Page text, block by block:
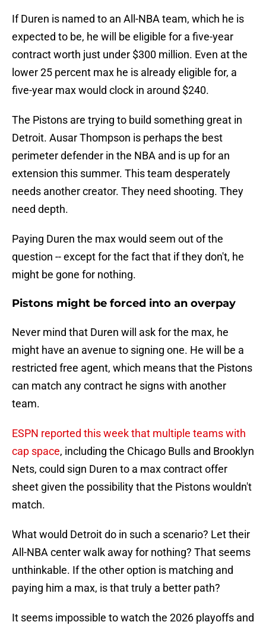
If Duren is named to an All-NBA team, which he is
expected to be, he will be eligible for a five-year
contract worth just under $300 million. Even at the
lower 25 percent max he is already eligible for, a
five-year max would clock in around $240.
The Pistons are trying to build something great in
Detroit. Ausar Thompson is perhaps the best
perimeter defender in the NBA and is up for an
extension this summer. This team desperately
needs another creator. They need shooting. They
need depth.
Paying Duren the max would seem out of the
question -- except for the fact that if they don't, he
might be gone for nothing.
Pistons might be forced into an overpay
Never mind that Duren will ask for the max, he
might have an avenue to signing one. He will be a
restricted free agent, which means that the Pistons
can match any contract he signs with another
team.
ESPN reported this week that multiple teams with
cap space, including the Chicago Bulls and Brooklyn
Nets, could sign Duren to a max contract offer
sheet given the possibility that the Pistons wouldn't
match.
What would Detroit do in such a scenario? Let their
All-NBA center walk away for nothing? That seems
unthinkable. If the other option is matching and
paying him a max, is that truly a better path?
It seems impossible to watch the 2026 playoffs and